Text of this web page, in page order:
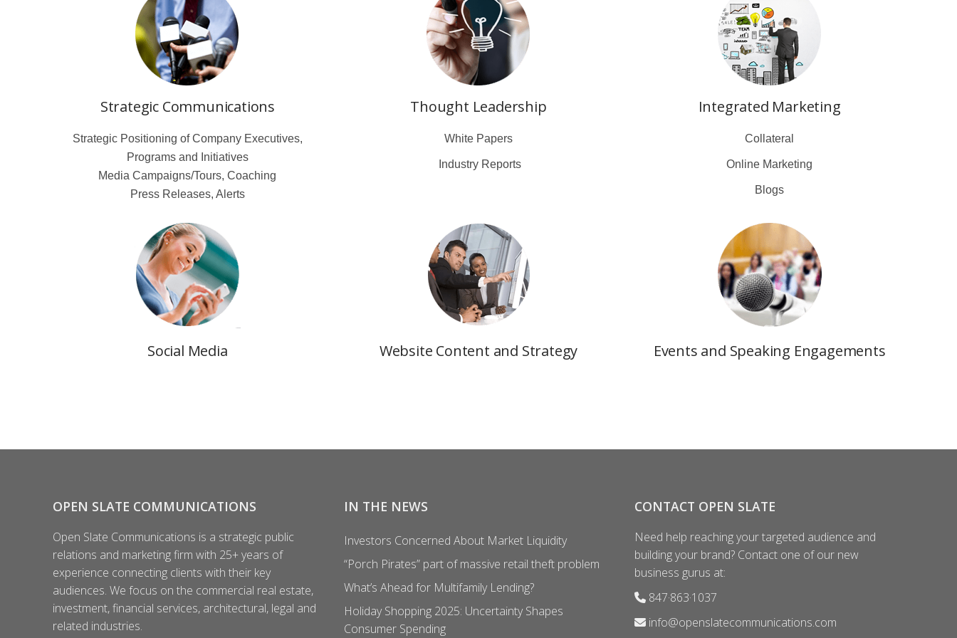
Strategic Communications
Strategic Positioning of Company Executives,
Programs and Initiatives
Media Campaigns/Tours, Coaching
Press Releases, Alerts
Thought Leadership
White Papers
Industry Reports
Integrated Marketing
Collateral
Online Marketing
Blogs
Social Media Website Content and Strategy Events and Speaking Engagements
OPEN SLATE COMMUNICATIONS
Open Slate Communications is a strategic public
relations and marketing firm with 25+ years of
experience connecting clients with their key
audiences. We focus on the commercial real estate,
investment, financial services, architectural, legal and
related industries.
IN THE NEWS
Investors Concerned About Market Liquidity
“Porch Pirates” part of massive retail theft problem
What’s Ahead for Multifamily Lending?
Holiday Shopping 2025: Uncertainty Shapes
Consumer Spending
CONTACT OPEN SLATE
Need help reaching your targeted audience and
building your brand? Contact one of our new
business gurus at:
847·863·1037
info@openslatecommunications.com